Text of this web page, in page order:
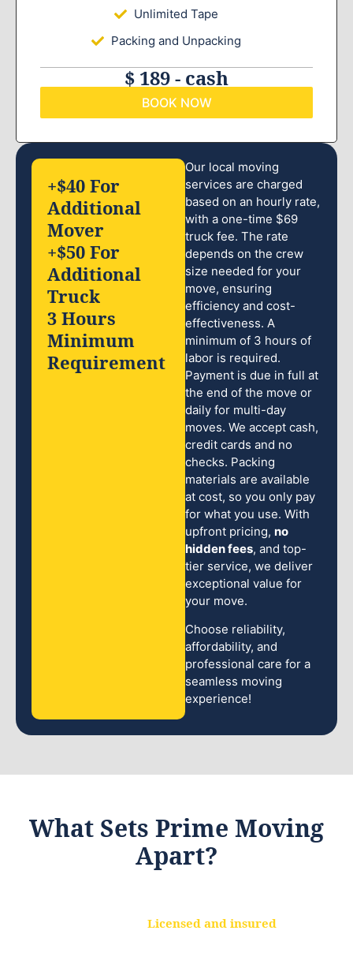
Unlimited Tape
Packing and Unpacking
$ 189 - cash
BOOK NOW
Our local moving
services are charged
based on an hourly rate,
with a one-time $69
truck fee. The rate
depends on the crew
size needed for your
move, ensuring
efficiency and cost-
effectiveness. A
minimum of 3 hours of
labor is required.
Payment is due in full at
the end of the move or
daily for multi-day
moves. We accept cash,
credit cards and no
checks. Packing
materials are available
at cost, so you only pay
for what you use. With
upfront pricing, no
hidden fees, and top-
tier service, we deliver
exceptional value for
your move.
Choose reliability,
affordability, and
professional care for a
seamless moving
experience!
+$40 For
Additional
Mover
+$50 For
Additional
Truck
3 Hours
Minimum
Requirement
What Sets Prime Moving
Apart?
Licensed and insured